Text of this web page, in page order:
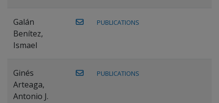
Galán
Benítez,
Ismael
PUBLICATIONS
Ginés
Arteaga,
Antonio J.
PUBLICATIONS